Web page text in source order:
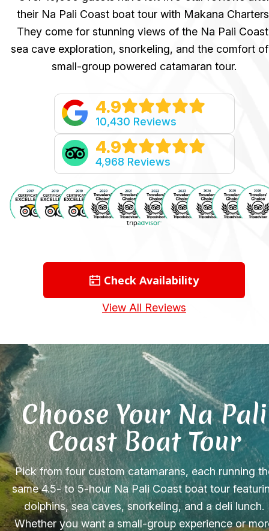
their Na Pali Coast boat tour with Makana
They come for stunning views of the Na Pali
sea cave exploration, snorkeling, and the comfort
small-group powered catamaran tour.
4.9
10,430 Reviews
4.9
4,968 Reviews
Check Availability
View All Reviews
Choose Your Na Pali
Coast Boat Tour
Pick from four custom catamarans, each running
same 4.5- to 5-hour Na Pali Coast boat tour
dolphins, sea caves, snorkeling, and a deli lunch.
Whether you want a small-group experience or